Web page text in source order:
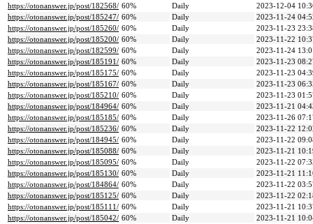
https://otonanswer.jp/post/182568/ 60% Daily
2023-12-04
https://otonanswer.jp/post/185247/ 60% Daily
2023-11-24
https://otonanswer.jp/post/185260/ 60% Daily
2023-11-23
https://otonanswer.jp/post/185200/ 60% Daily
2023-11-22
https://otonanswer.jp/post/182599/ 60% Daily
2023-11-24
https://otonanswer.jp/post/185191/ 60% Daily
2023-11-23
https://otonanswer.jp/post/185175/ 60% Daily
2023-11-23
https://otonanswer.jp/post/185167/ 60% Daily
2023-11-23
https://otonanswer.jp/post/185210/ 60% Daily
2023-11-23
https://otonanswer.jp/post/184964/ 60% Daily
2023-11-21
https://otonanswer.jp/post/185185/ 60% Daily
2023-11-26
https://otonanswer.jp/post/185236/ 60% Daily
2023-11-22
https://otonanswer.jp/post/184945/ 60% Daily
2023-11-22
https://otonanswer.jp/post/185088/ 60% Daily
2023-11-21
https://otonanswer.jp/post/185095/ 60% Daily
2023-11-22
https://otonanswer.jp/post/185130/ 60% Daily
2023-11-21
https://otonanswer.jp/post/184864/ 60% Daily
2023-11-22
https://otonanswer.jp/post/185125/ 60% Daily
2023-11-22
https://otonanswer.jp/post/185111/ 60% Daily
2023-11-21
https://otonanswer.jp/post/185042/ 60% Daily
2023-11-21